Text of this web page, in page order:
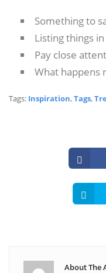
Something to
Listing things
Pay close
What happens
Tags: Inspiration,Tags,
About The